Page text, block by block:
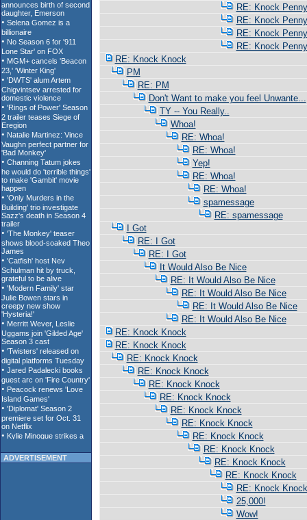
ADVERTISEMENT
RE: Knock Penny
RE: Knock Penny
RE: Knock Penny
RE: Knock Penny
RE: Knock Knock
PM
RE: PM
Don't Want to make you feel Unwante...
TY -- You Really..
Whoa!
RE: Whoa!
RE: Whoa!
Yep!
RE: Whoa!
RE: Whoa!
spamessage
RE: spamessage
I Got
RE: I Got
RE: I Got
It Would Also Be Nice
RE: It Would Also Be Nice
RE: It Would Also Be Nice
RE: It Would Also Be Nice
RE: It Would Also Be Nice
RE: Knock Knock
RE: Knock Knock
RE: Knock Knock
RE: Knock Knock
RE: Knock Knock
RE: Knock Knock
RE: Knock Knock
RE: Knock Knock
RE: Knock Knock
RE: Knock Knock
RE: Knock Knock
RE: Knock Knock
RE: Knock Knock
25,000!
Wow!